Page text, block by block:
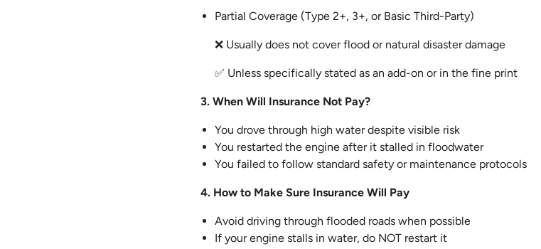
Partial Coverage (Type 2+, 3+, or Basic Third-Party)
❌ Usually does not cover flood or natural disaster damage
✅ Unless specifically stated as an add-on or in the fine print
3. When Will Insurance Not Pay?
You drove through high water despite visible risk
You restarted the engine after it stalled in floodwater
You failed to follow standard safety or maintenance protocols
4. How to Make Sure Insurance Will Pay
Avoid driving through flooded roads when possible
If your engine stalls in water, do NOT restart it